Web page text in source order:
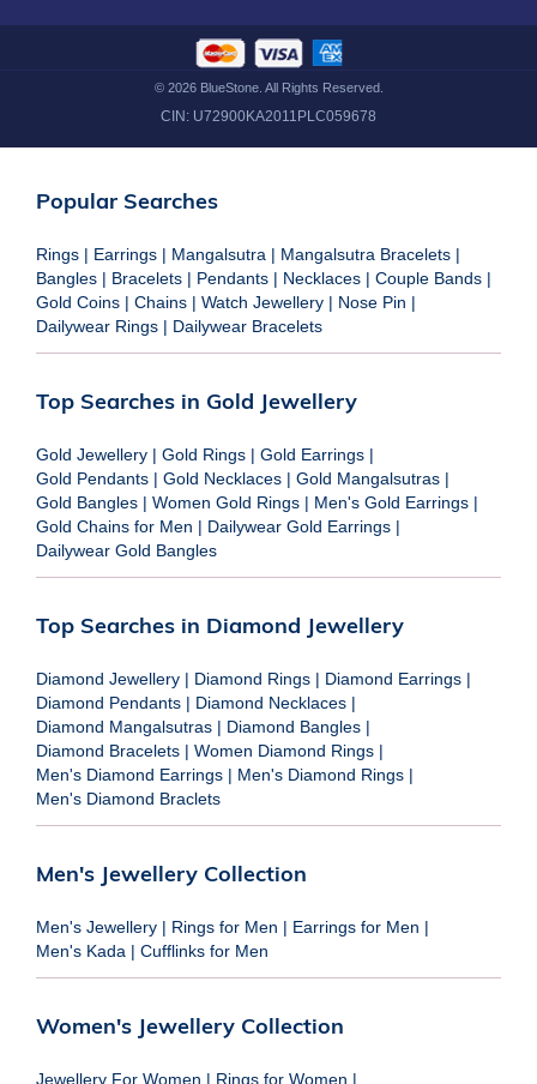
© 2026BlueStone. All Rights Reserved.
CIN: U72900KA2011PLC059678
Popular Searches
Rings | Earrings | Mangalsutra | Mangalsutra Bracelets |
Bangles | Bracelets | Pendants | Necklaces | Couple Bands |
Gold Coins | Chains | Watch Jewellery | Nose Pin |
Dailywear Rings | Dailywear Bracelets
Top Searches in Gold Jewellery
Gold Jewellery | Gold Rings | Gold Earrings |
Gold Pendants | Gold Necklaces | Gold Mangalsutras |
Gold Bangles | Women Gold Rings | Men's Gold Earrings |
Gold Chains for Men | Dailywear Gold Earrings |
Dailywear Gold Bangles
Top Searches in Diamond Jewellery
Diamond Jewellery | Diamond Rings | Diamond Earrings |
Diamond Pendants | Diamond Necklaces |
Diamond Mangalsutras | Diamond Bangles |
Diamond Bracelets | Women Diamond Rings |
Men's Diamond Earrings | Men's Diamond Rings |
Men's Diamond Braclets
Men's Jewellery Collection
Men's Jewellery | Rings for Men | Earrings for Men |
Men's Kada | Cufflinks for Men
Women's Jewellery Collection
Jewellery For Women | Rings for Women |